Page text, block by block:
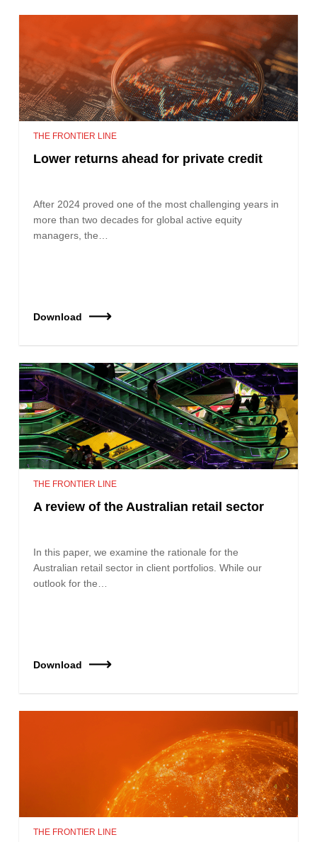
THE FRONTIER LINE
Lower returns ahead for private credit
After 2024 proved one of the most challenging years in
more than two decades for global active equity
managers, the…
Download
THE FRONTIER LINE
A review of the Australian retail sector
In this paper, we examine the rationale for the
Australian retail sector in client portfolios. While our
outlook for the…
Download
THE FRONTIER LINE